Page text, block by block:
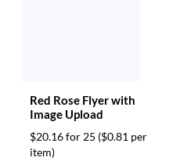
Red Rose Flyer with
Image Upload
$20.16 for 25 ($0.81 per
item)